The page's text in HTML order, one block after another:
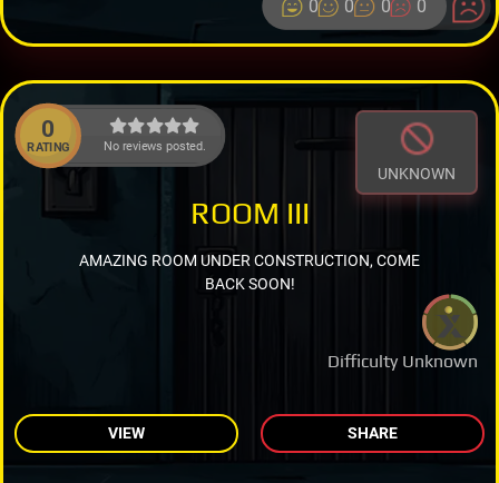
0 0 0 0
0
RATING No reviews posted.
UNKNOWN
Difficulty Unknown
ROOM III
AMAZING ROOM UNDER CONSTRUCTION, COME
BACK SOON!
VIEW SHARE